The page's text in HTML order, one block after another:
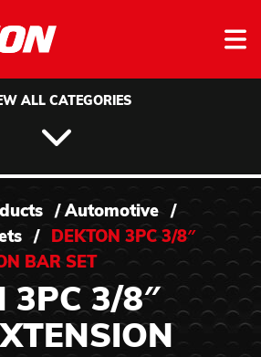
ALL CATEGORIES
/Automotive
/
/
DEKTON 3PC 3/8″
BAR SET
3PC 3/8″